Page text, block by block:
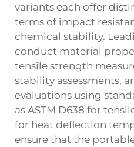
variants each offer
terms of impact
chemical stability.
conduct material
tensile strength
stability assessments,
evaluations using
as ASTM D638 for
for heat deflection
ensure that the